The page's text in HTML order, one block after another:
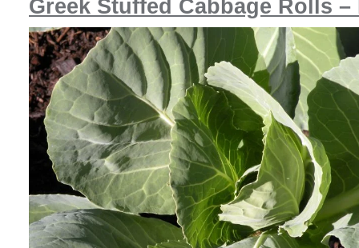
Greek Stuffed Cabbage Rolls –